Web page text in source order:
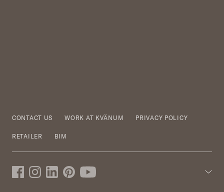
CONTACT US WORK AT KVÄNUM PRIVACY POLICY
RETAILER BIM